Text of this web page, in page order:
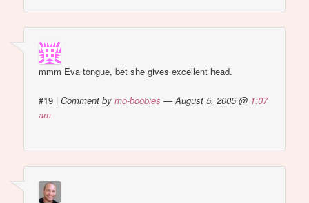
mmm Eva tongue, bet she gives excellent head.
#19 |Comment bymo-boobies — August 5, 2005 @ 1:07
am